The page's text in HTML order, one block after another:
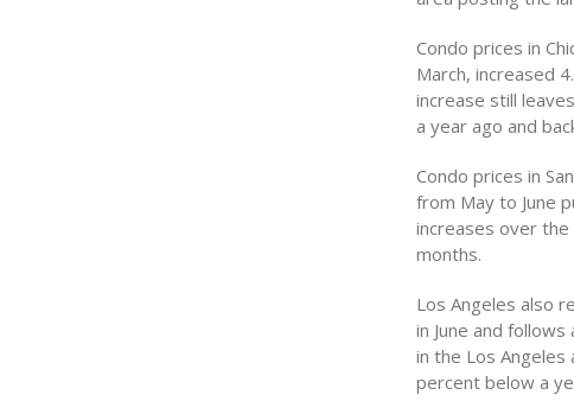
Condo prices in
March, increased
increase still
a year ago and
Condo prices in
from May to June
increases over
months.
Los Angeles also
in June and
in the Los Angeles
percent below a